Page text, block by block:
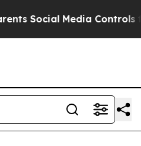
Controls for Their